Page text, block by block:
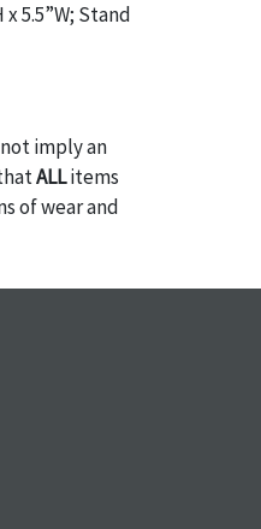
5.5”W; Stand
imply an
ALLitems
of wear and
should be
provided as a
are final